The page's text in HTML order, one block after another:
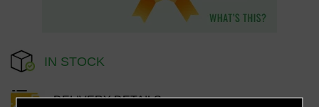
IN STOCK
DELIVERY DETAILS